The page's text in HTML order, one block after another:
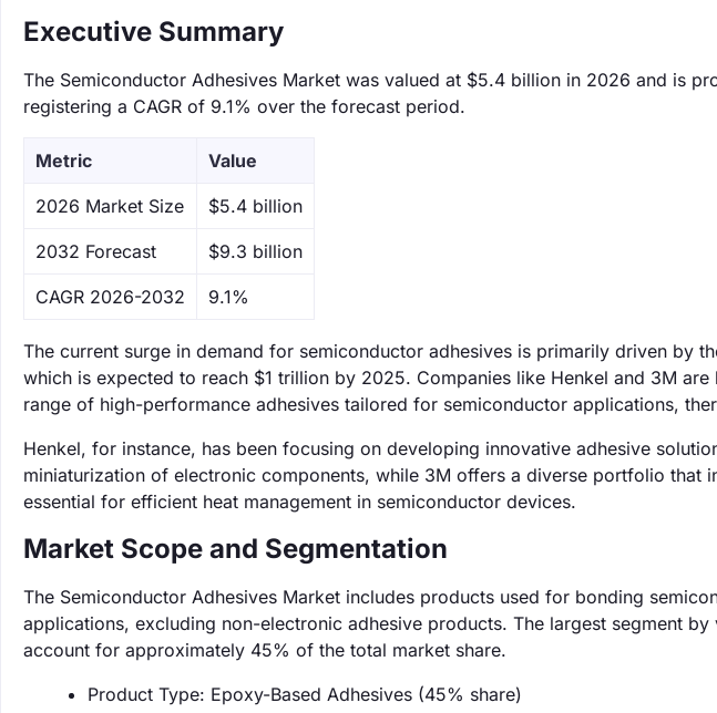
Executive Summary
The Semiconductor Adhesives Market was valued at $5.4 billion in 2026 and is
registering a CAGR of 9.1% over the forecast period.
Metric Value
‌2026 Market Size $5.4 billion
‌2032 Forecast $9.3 billion
CAGR 2026-2032 9.1%
The current surge in demand for semiconductor adhesives is primarily driven by
which is expected to reach $1 trillion by 2025. Companies like Henkel and 3M
range of high-performance adhesives tailored for semiconductor applications,
Henkel, for instance, has been focusing on developing innovative adhesive
miniaturization of electronic components, while 3M offers a diverse portfolio that
essential for efficient heat management in semiconductor devices.
Market Scope and Segmentation
The Semiconductor Adhesives Market includes products used for bonding
applications, excluding non-electronic adhesive products. The largest segment
account for approximately 45% of the total market share.
Product Type: Epoxy-Based Adhesives (45% share)